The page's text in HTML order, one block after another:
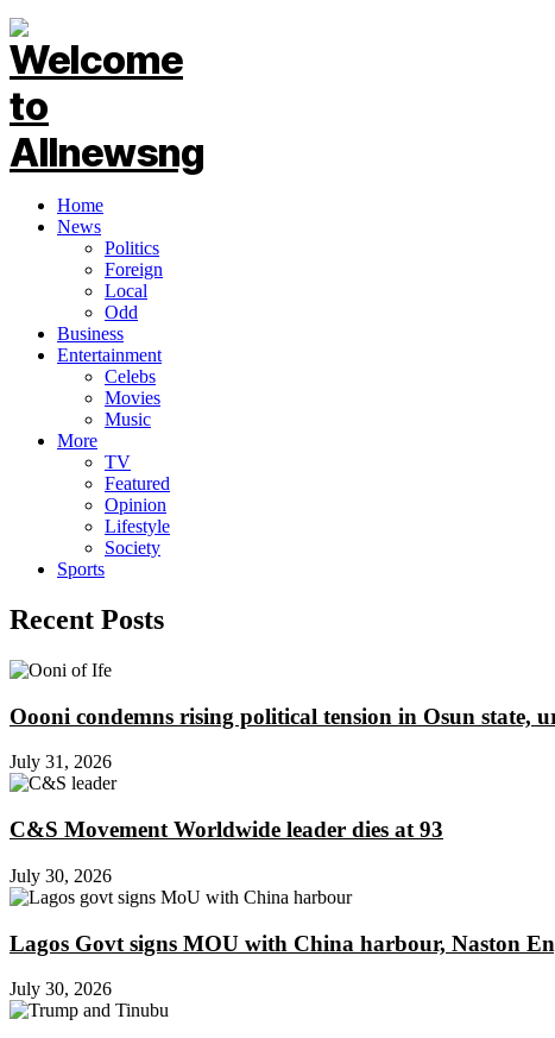
Home
News
Politics
Foreign
Local
Odd
Business
Entertainment
Celebs
Movies
Music
More
TV
Featured
Opinion
Lifestyle
Society
Sports
Recent Posts
Oooni condemns rising political tension in Osun state,
July 31, 2026
C&S Movement Worldwide leader dies at 93
July 30, 2026
Lagos Govt signs MOU with China harbour, Naston
July 30, 2026